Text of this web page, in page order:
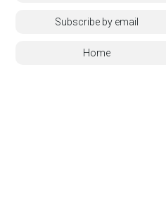
Subscribe by email
Home